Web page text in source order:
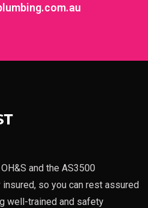
and the AS3500
so you can rest assured
well-trained and safety